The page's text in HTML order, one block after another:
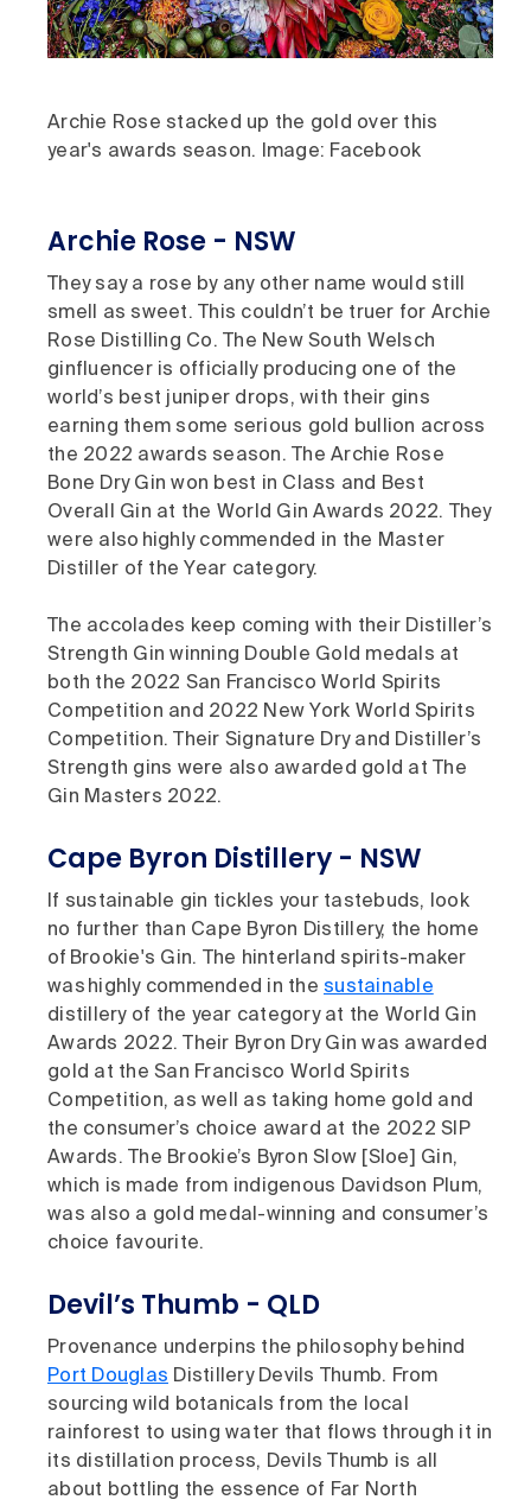
Archie Rose stacked up the gold over this
year's awards season. Image: Facebook
Archie Rose - NSW
They say a rose by any other name would still
smell as sweet. This couldn’t be truer for Archie
Rose Distilling Co. The New South Welsch
ginfluencer is officially producing one of the
world’s best juniper drops, with their gins
earning them some serious gold bullion across
the 2022 awards season. The Archie Rose
Bone Dry Gin won best in Class and Best
Overall Gin at the World Gin Awards 2022. They
were also highly commended in the Master
Distiller of the Year category.
The accolades keep coming with their Distiller’s
Strength Gin winning Double Gold medals at
both the 2022 San Francisco World Spirits
Competition and 2022 New York World Spirits
Competition. Their Signature Dry and Distiller’s
Strength gins were also awarded gold at The
Gin Masters 2022.
Cape Byron Distillery - NSW
If sustainable gin tickles your tastebuds, look
no further than Cape Byron Distillery, the home
of Brookie's Gin. The hinterland spirits-maker
was highly commended in the sustainable
distillery of the year category at the World Gin
Awards 2022. Their Byron Dry Gin was awarded
gold at the San Francisco World Spirits
Competition, as well as taking home gold and
the consumer’s choice award at the 2022 SIP
Awards. The Brookie’s Byron Slow [Sloe] Gin,
which is made from indigenous Davidson Plum,
was also a gold medal-winning and consumer’s
choice favourite.
Devil’s Thumb - QLD
Provenance underpins the philosophy behind
Port Douglas Distillery Devils Thumb. From
sourcing wild botanicals from the local
rainforest to using water that flows through it in
its distillation process, Devils Thumb is all
about bottling the essence of Far North